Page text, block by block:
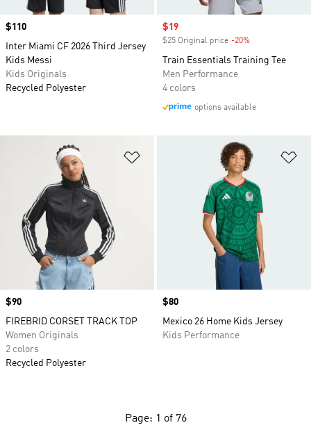
Price
$110
Inter Miami CF 2026 Third Jersey
Kids Messi
Kids Originals
Recycled Polyester
Sale price
$19
$25 Original price -20%
Train Essentials Training Tee
Men Performance
4 colors
options available
Price
$90
FIREBRID CORSET TRACK TOP
Women Originals
2 colors
Recycled Polyester
Price
$80
Mexico 26 Home Kids Jersey
Kids Performance
Page: 1 of 76